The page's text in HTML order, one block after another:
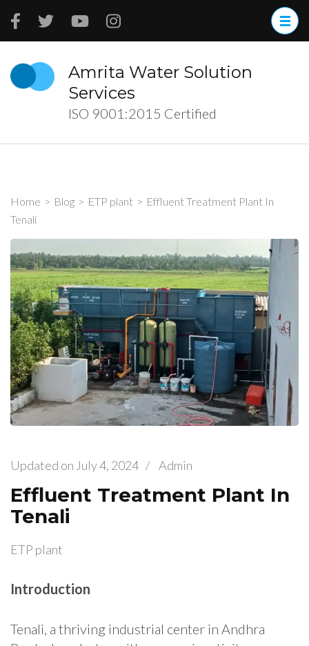
Skip
(Press
Enter)
Amrita Water Solution
Services
ISO 9001:2015 Certified
Home > Blog > ETP plant > Effluent Treatment Plant In
Tenali
Updated on July 4, 2024 / Admin
Effluent Treatment Plant In
Tenali
ETP plant
Introduction
Tenali, a thriving industrial center in Andhra